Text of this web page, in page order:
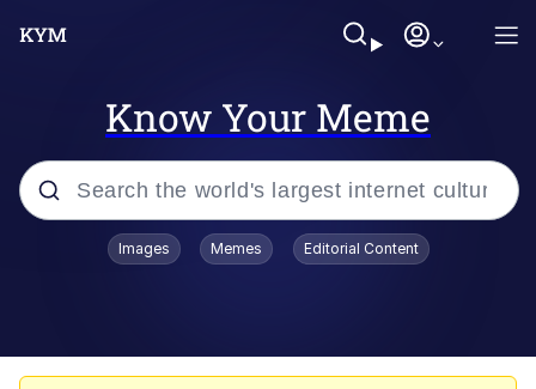
Know Your Meme
Popular searches
Images Memes Editorial Content